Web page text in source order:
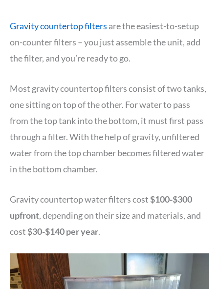
Gravity countertop filters are the easiest-to-setup
on-counter filters – you just assemble the unit, add
the filter, and you’re ready to go.
Most gravity countertop filters consist of two tanks,
one sitting on top of the other. For water to pass
from the top tank into the bottom, it must first pass
through a filter. With the help of gravity, unfiltered
water from the top chamber becomes filtered water
in the bottom chamber.
Gravity countertop water filters cost $100-$300
upfront, depending on their size and materials, and
cost $30-$140 per year.